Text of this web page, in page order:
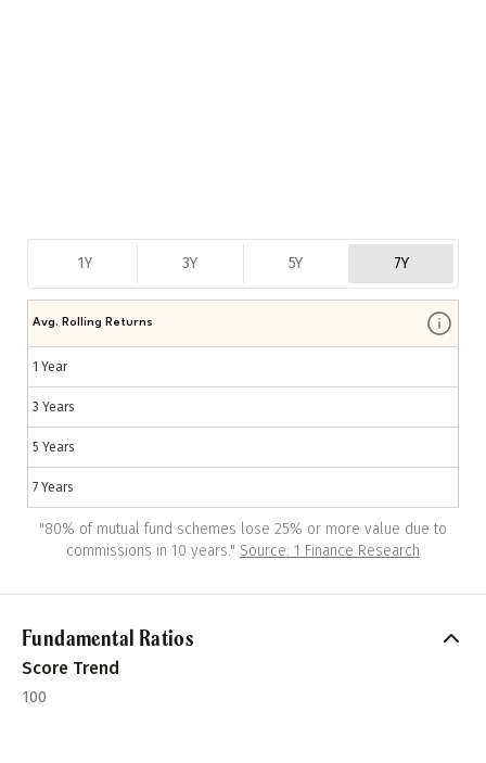
1Y 3Y 5Y 7Y
Avg. Rolling Returns
1 Year
3 Years
5 Years
7 Years
"80% of mutual fund schemes lose 25% or more value due to
commissions in 10 years." Source: 1 Finance Research
Fundamental Ratios
Score Trend
100